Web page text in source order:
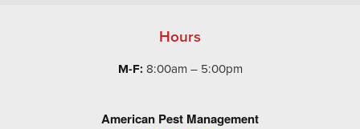
Hours
M-F: 8:00am – 5:00pm
American Pest Management